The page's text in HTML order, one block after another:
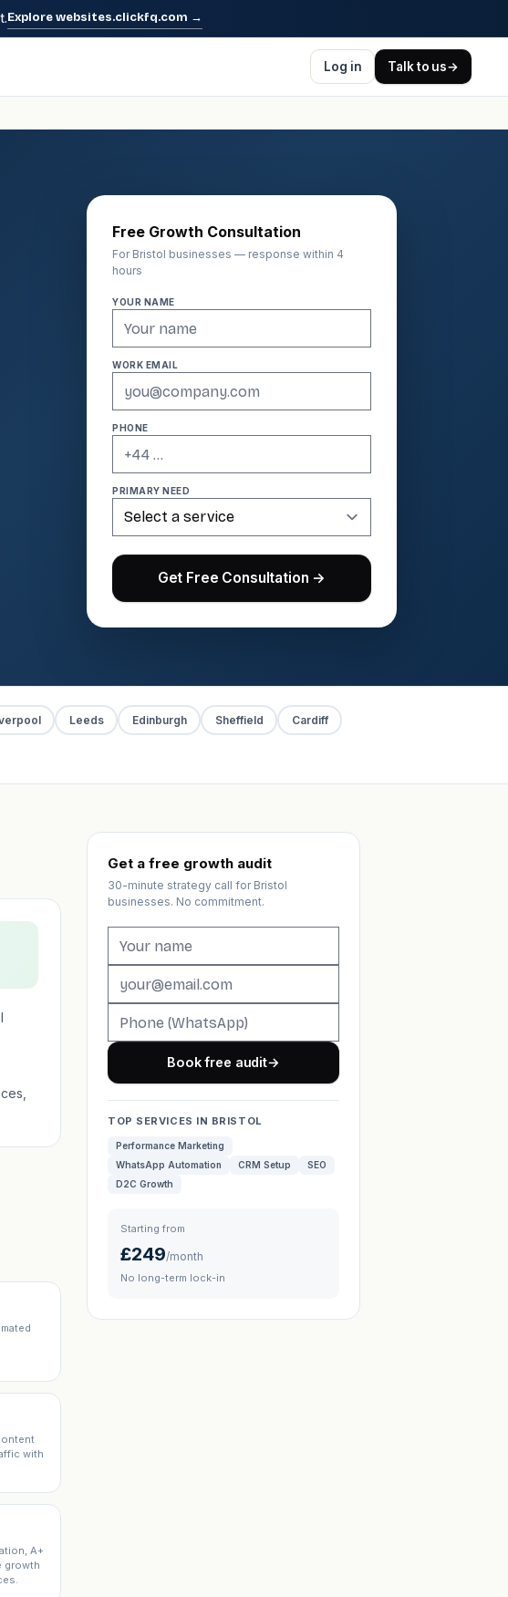
Explore websites.clickfq.com →
Log in Talk to us→
Free Growth Consultation
For Bristol businesses — response within 4
hours
YOUR NAME
WORK EMAIL
PHONE
PRIMARY NEED
Get Free Consultation →
Leeds Edinburgh Sheffield Cardiff
with
A+
growth
Get a free growth audit
30-minute strategy call for Bristol
businesses. No commitment.
Book free audit→
TOP SERVICES IN BRISTOL
Performance Marketing
WhatsApp Automation
CRM Setup
SEO
D2C Growth
Starting from
£249/month
No long-term lock-in